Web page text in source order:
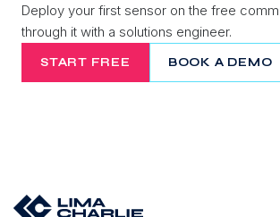
Deploy your first sensor on the free
through it with a solutions engineer.
START FREE BOOK A DEMO